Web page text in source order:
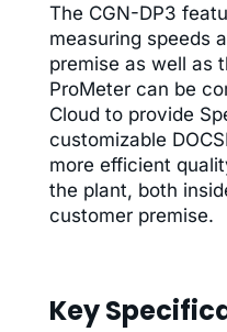
The CGN-DP3
measuring speeds
premise as well as
ProMeter can be
Cloud to provide
customizable
more efficient
the plant, both
customer premise.
Key